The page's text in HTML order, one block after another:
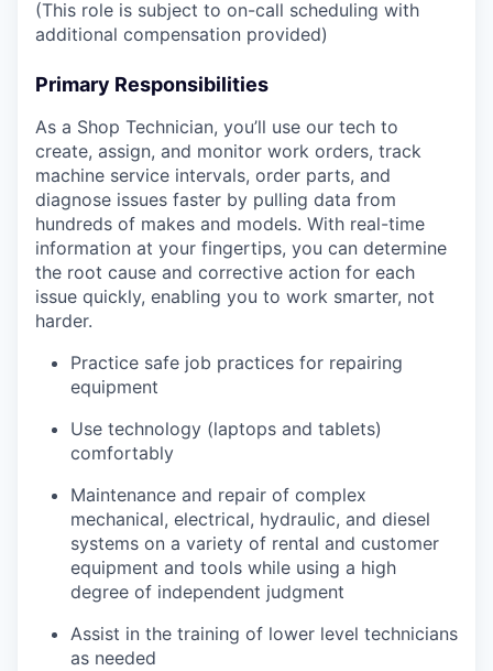
(This role is subject to on-call scheduling with
additional compensation provided)
Primary Responsibilities
As a Shop Technician, you’ll use our tech to
create, assign, and monitor work orders, track
machine service intervals, order parts, and
diagnose issues faster by pulling data from
hundreds of makes and models. With real-time
information at your fingertips, you can determine
the root cause and corrective action for each
issue quickly, enabling you to work smarter, not
harder.
Practice safe job practices for repairing
equipment
Use technology (laptops and tablets)
comfortably
Maintenance and repair of complex
mechanical, electrical, hydraulic, and diesel
systems on a variety of rental and customer
equipment and tools while using a high
degree of independent judgment
Assist in the training of lower level technicians
as needed